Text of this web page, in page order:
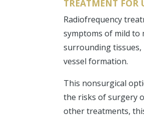
TREATMENT FOR
Radiofrequency
symptoms of mild to
surrounding
vessel formation.
This nonsurgical
the risks of surgery
other treatments,